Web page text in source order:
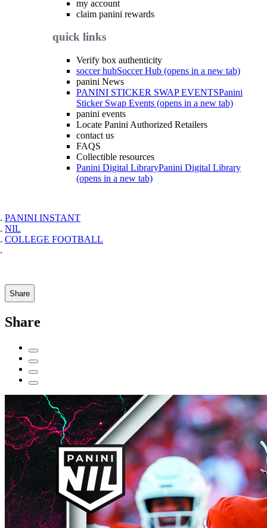
my account
claim panini rewards
quick links
Verify box authenticity
soccer hubSoccer Hub (opens in a new tab)
panini News
PANINI STICKER SWAP EVENTSPanini
Sticker Swap Events (opens in a new tab)
panini events
Locate Panini Authorized Retailers
contact us
FAQS
Collectible resources
Panini Digital LibraryPanini Digital Library
(opens in a new tab)
PANINI INSTANT
NIL
COLLEGE FOOTBALL
Share
Share